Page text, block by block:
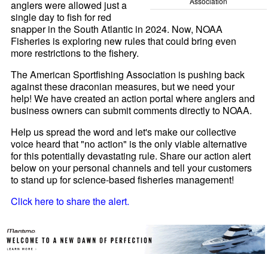
anglers were allowed just a
single day to fish for red
snapper in the South Atlantic in 2024. Now, NOAA
Fisheries is exploring new rules that could bring even
more restrictions to the fishery.
The American Sportfishing Association is pushing back
against these draconian measures, but we need your
help! We have created an action portal where anglers and
business owners can submit comments directly to NOAA.
Help us spread the word and let's make our collective
voice heard that "no action" is the only viable alternative
for this potentially devastating rule. Share our action alert
below on your personal channels and tell your customers
to stand up for science-based fisheries management!
Click here to share the alert.